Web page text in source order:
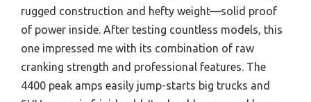
rugged construction and hefty weight—solid proof
of power inside. After testing countless models, this
one impressed me with its combination of raw
cranking strength and professional features. The
4400 peak amps easily jump-starts big trucks and